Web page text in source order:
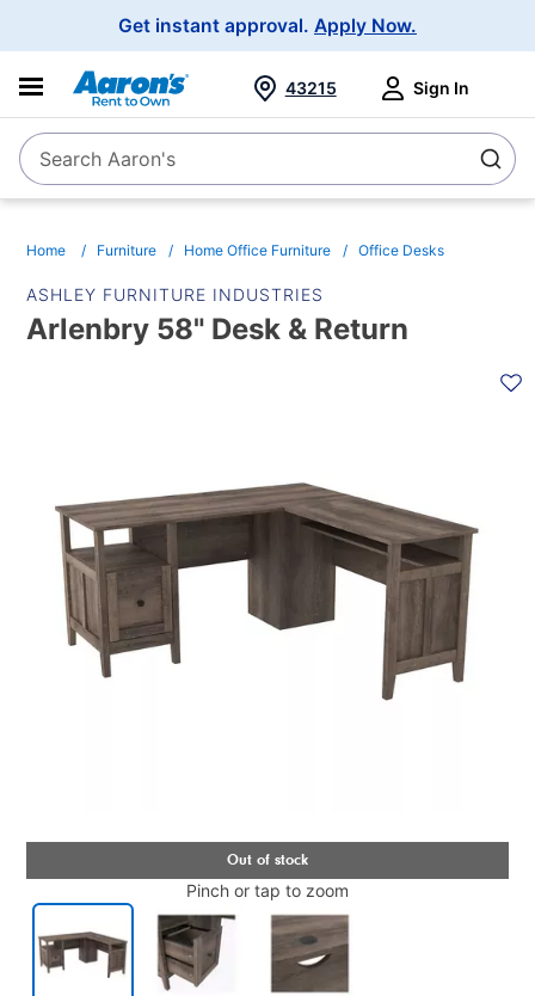
Get instant approval. Apply Now.
SearchSearch Aaron's
43215 Sign In
Home Furniture Home Office Furniture Office Desks
ASHLEY FURNITURE INDUSTRIES
Arlenbry 58" Desk & Return
Pinch or tap to zoom